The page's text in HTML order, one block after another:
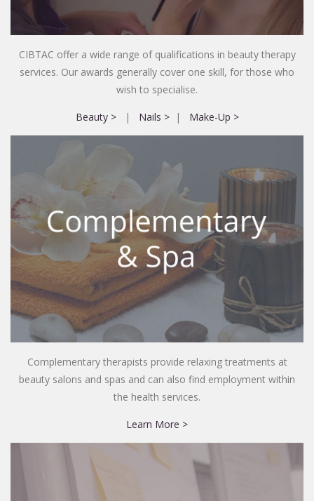
CIBTAC offer a wide range of qualifications in beauty therapy
services. Our awards generally cover one skill, for those who
wish to specialise.
Beauty >| Nails >| Make-Up >
Complementary therapists provide relaxing treatments at
beauty salons and spas and can also find employment within
the health services.
Learn More >